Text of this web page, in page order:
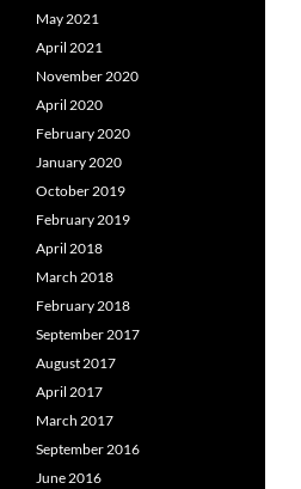
May 2021
April 2021
November 2020
April 2020
February 2020
January 2020
October 2019
February 2019
April 2018
March 2018
February 2018
September 2017
August 2017
April 2017
March 2017
September 2016
June 2016